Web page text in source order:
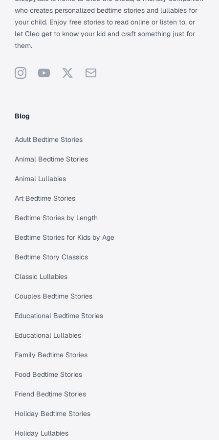
who creates personalized bedtime stories and lullabies for
your child. Enjoy free stories to read online or listen to, or
let Cleo get to know your kid and craft something just for
them.
InstagramYouTube
X Support
Blog
Adult Bedtime Stories
Animal Bedtime Stories
Animal Lullabies
Art Bedtime Stories
Bedtime Stories by Length
Bedtime Stories for Kids by Age
Bedtime Story Classics
Classic Lullabies
Couples Bedtime Stories
Educational Bedtime Stories
Educational Lullabies
Family Bedtime Stories
Food Bedtime Stories
Friend Bedtime Stories
Holiday Bedtime Stories
Holiday Lullabies